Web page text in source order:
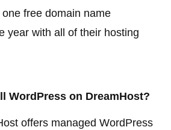
free domain name
year with all of their hosting
WordPress on DreamHost?
offers managed WordPress